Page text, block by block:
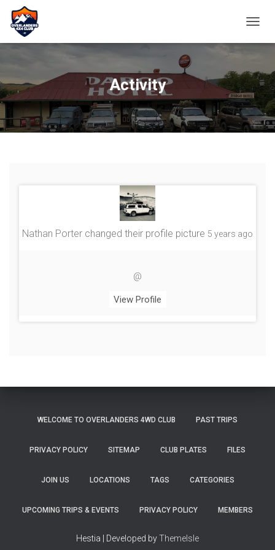
Activity
Nathan Porter changed their profile picture 5 years ago
@
View Profile
WELCOME TO OVERLANDERS 4WD CLUB PAST TRIPS
PRIVACY POLICY SITEMAP CLUB PLATES FILES
JOIN US LOCATIONS TAGS CATEGORIES
UPCOMING TRIPS & EVENTS PRIVACY POLICY MEMBERS
Hestia | Developed byThemeIsle